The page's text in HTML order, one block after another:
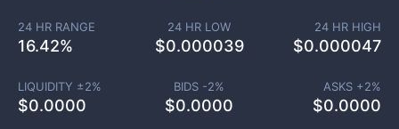
24 HR RANGE
16.42%
24 HR LOW
$0.000039
24 HR HIGH
$0.000047
LIQUIDITY ±2%
$0.0000
BIDS -2%
$0.0000
ASKS +2%
$0.0000